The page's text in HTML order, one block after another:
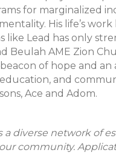
for marginalized
His life’s work
like Lead has only
Beulah AME Zion
of hope and
and
Ace and Adom.
diverse network of
community.